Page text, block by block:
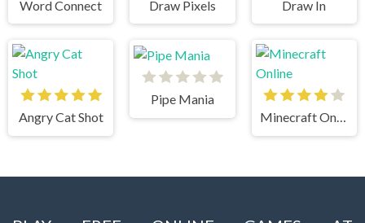
Word Connect Draw Pixels Draw In
Angry Cat Shot
Pipe Mania
Minecraft Online